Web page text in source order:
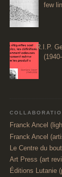
few
R.I.P.
Franck Ancel
Franck Ancel
Le Centre du
Art Press (art
Éditions Lutanie